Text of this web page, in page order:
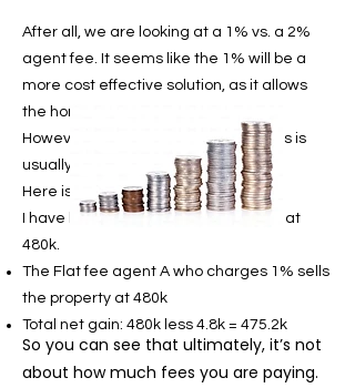
After all, we are looking at a 1% vs. a 2%
agent fee. It seems like the 1% will be a
more cost effective solution, as it allows
the home seller to save up more.
However, contrary to their beliefs, this is
usually not the case.
Here is a simple illustration.
I have here a property that is valued at
480k.
The Flat fee agent A who charges 1% sells
the property at 480k
Total net gain: 480k less 4.8k = 475.2k
So you can see that ultimately, it’s not
about how much fees you are paying.